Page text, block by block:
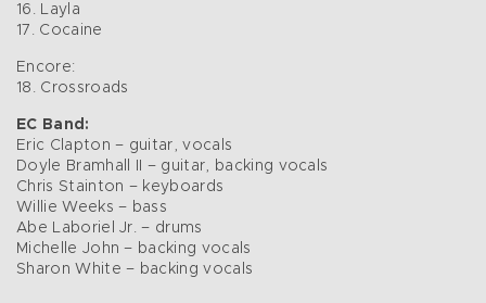
16. Layla
17. Cocaine
Encore:
18. Crossroads
EC Band:
Eric Clapton – guitar, vocals
Doyle Bramhall II – guitar, backing vocals
Chris Stainton – keyboards
Willie Weeks – bass
Abe Laboriel Jr. – drums
Michelle John – backing vocals
Sharon White – backing vocals